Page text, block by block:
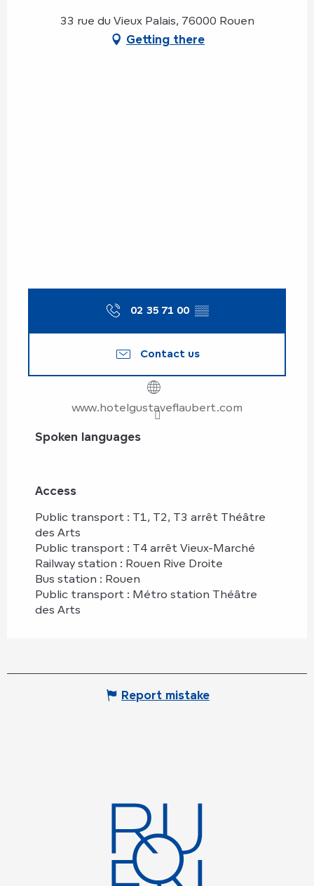
33 rue du Vieux Palais, 76000 Rouen
Getting there
02 35 71 00 ▒▒
Contact us
www.hotelgustaveflaubert.com
Spoken languages
Spoken languages
Access
Access
Public transport : T1, T2, T3 arrêt Théâtre
des Arts
Public transport : T4 arrêt Vieux-Marché
Railway station : Rouen Rive Droite
Bus station : Rouen
Public transport : Métro station Théâtre
des Arts
Report mistake